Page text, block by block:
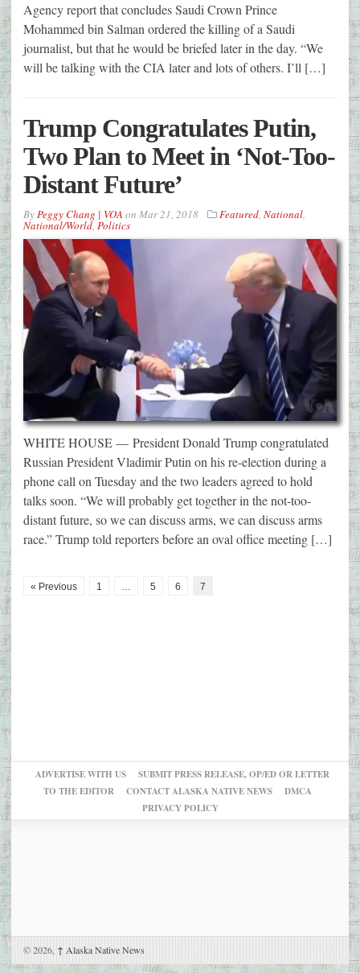
Agency report that concludes Saudi Crown Prince
Mohammed bin Salman ordered the killing of a Saudi
journalist, but that he would be briefed later in the day. “We
will be talking with the CIA later and lots of others. I’ll […]
Trump Congratulates Putin,
Two Plan to Meet in ‘Not-Too-
Distant Future’
ByPeggy Chang | VOA on Mar 21, 2018 Featured, National,
National/World, Politics
WHITE HOUSE — President Donald Trump congratulated
Russian President Vladimir Putin on his re-election during a
phone call on Tuesday and the two leaders agreed to hold
talks soon. “We will probably get together in the not-too-
distant future, so we can discuss arms, we can discuss arms
race.” Trump told reporters before an oval office meeting […]
« Previous 1 5 6 7
ADVERTISE WITH US
SUBMIT PRESS RELEASE, OP/ED OR LETTER
TO THE EDITOR
CONTACT ALASKA NATIVE NEWS
DMCA
PRIVACY POLICY
© 2026, ↑ Alaska Native News